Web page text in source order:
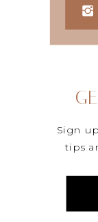
Sign
tips